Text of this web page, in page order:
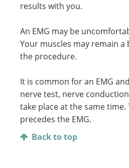
results with you.
An EMG may be
Your muscles may remain
the procedure.
It is common for an EMG
nerve test, nerve
take place at the same time.
precedes the EMG.
Back to top